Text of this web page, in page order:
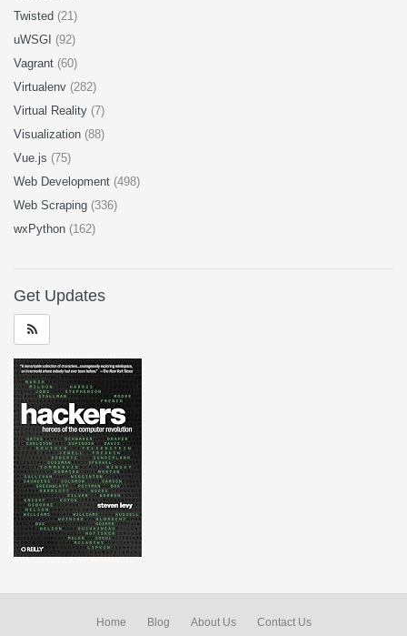
Twisted (21)
uWSGI (92)
Vagrant (60)
Virtualenv (282)
Virtual Reality (7)
Visualization (88)
Vue.js (75)
Web Development (498)
Web Scraping (336)
wxPython (162)
Get Updates
Home Blog About Us Contact Us